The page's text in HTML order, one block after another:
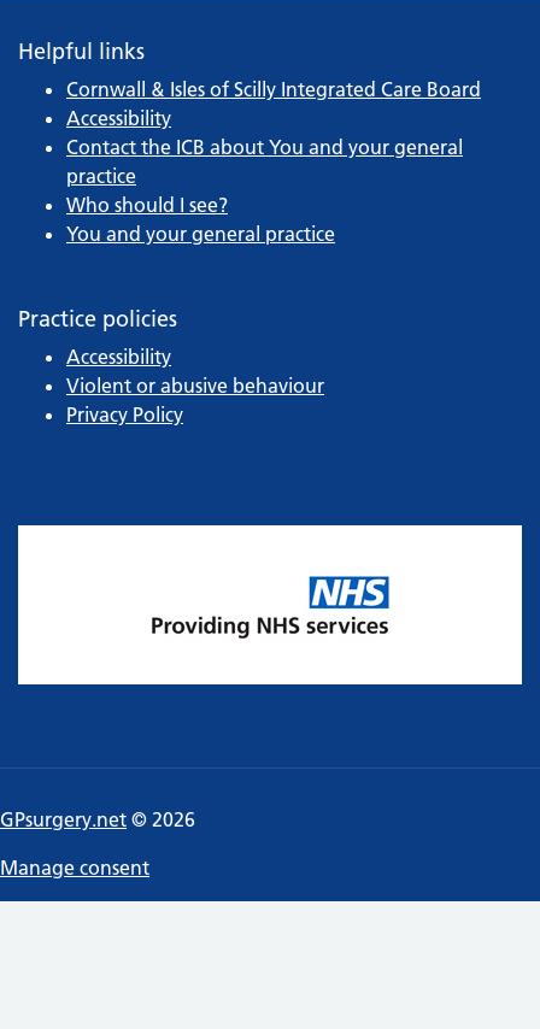
Helpful links
Cornwall & Isles of Scilly Integrated Care Board
Accessibility
Contact the ICB about You and your general
practice
Who should I see?
You and your general practice
Practice policies
Accessibility
Violent or abusive behaviour
Privacy Policy
GPsurgery.net © 2026
Manage consent